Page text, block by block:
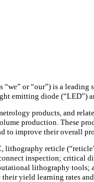
or “our”) is a
diode (“LED”)
products, and
production. These
to improve their overall
lithography reticle
inspection; critical
lithography
yield learning rates